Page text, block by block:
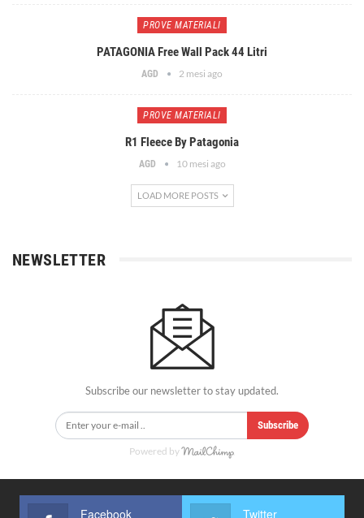
PROVE MATERIALI
PATAGONIA Free Wall Pack 44 Litri
AGD 2 mesi ago
PROVE MATERIALI
R1 Fleece By Patagonia
AGD 10 mesi ago
LOAD MORE POSTS
NEWSLETTER
Subscribe our newsletter to stay updated.
Subscribe
Powered by
Facebook Twitter